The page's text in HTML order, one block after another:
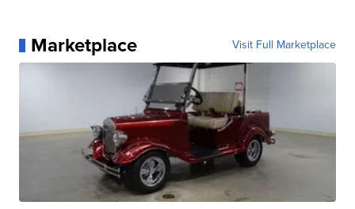
Marketplace Visit Full Marketplace